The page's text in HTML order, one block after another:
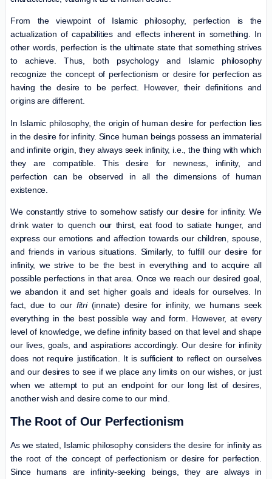
From the viewpoint of Islamic philosophy, perfection is the
actualization of capabilities and effects inherent in something. In
other words, perfection is the ultimate state that something strives
to achieve. Thus, both psychology and Islamic philosophy
recognize the concept of perfectionism or desire for perfection as
having the desire to be perfect. However, their definitions and
origins are different.
In Islamic philosophy, the origin of human desire for perfection lies
in the desire for infinity. Since human beings possess an immaterial
and infinite origin, they always seek infinity, i.e., the thing with which
they are compatible. This desire for newness, infinity, and
perfection can be observed in all the dimensions of human
existence.
We constantly strive to somehow satisfy our desire for infinity. We
drink water to quench our thirst, eat food to satiate hunger, and
express our emotions and affection towards our children, spouse,
and friends in various situations. Similarly, to fulfill our desire for
infinity, we strive to be the best in everything and to acquire all
possible perfections in that area. Once we reach our desired goal,
we abandon it and set higher goals and ideals for ourselves. In
fact, due to our fitri(innate) desire for infinity, we humans seek
everything in the best possible way and form. However, at every
level of knowledge, we define infinity based on that level and shape
our lives, goals, and aspirations accordingly. Our desire for infinity
does not require justification. It is sufficient to reflect on ourselves
and our desires to see if we place any limits on our wishes, or just
when we attempt to put an endpoint for our long list of desires,
another wish and desire come to our mind.
The Root of Our Perfectionism
As we stated, Islamic philosophy considers the desire for infinity as
the root of the concept of perfectionism or desire for perfection.
Since humans are infinity-seeking beings, they are always in